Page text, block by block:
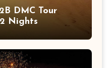
DMC Tour
Nights